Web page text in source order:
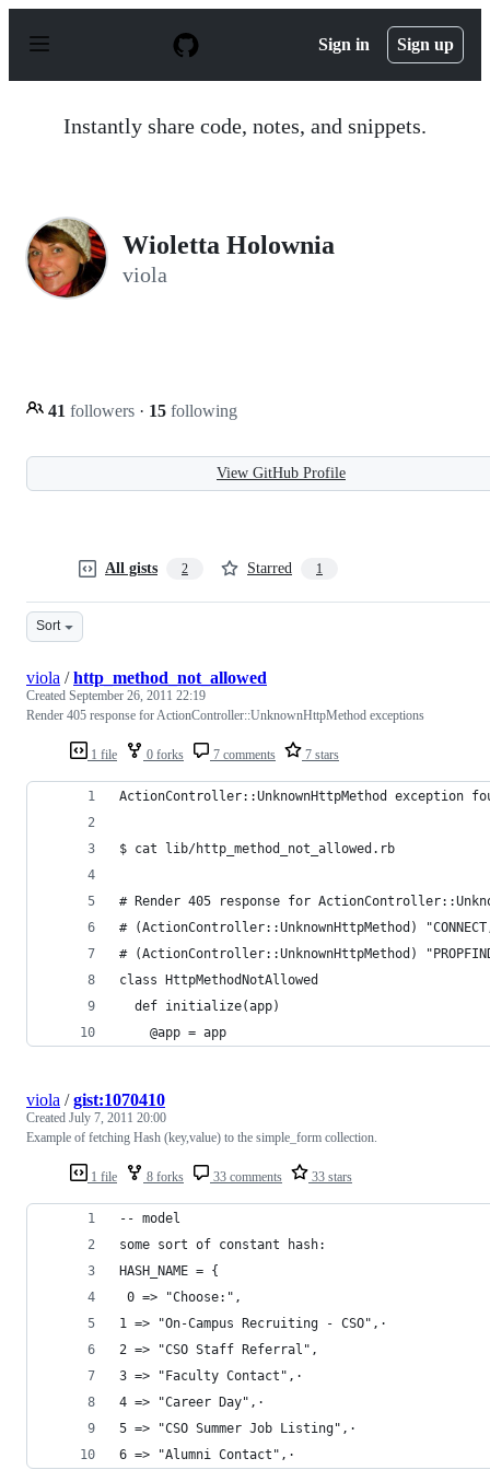
p
Sign in Sign up
Instantly share code, notes, and snippets.
Wioletta Holownia
viola
41 followers · 15 following
View GitHub Profile
All gists 2 Starred 1
Sort
1 file 0 forks 7 comments 7 stars
viola /http_method_not_allowed
Created September 26, 2011 22:19
Render 405 response for ActionController::UnknownHttpMethod exceptions
ActionController::UnknownHttpMethod exception
$ cat lib/http_method_not_allowed.rb
# Render 405 response for
# (ActionController::UnknownHttpMethod)
# (ActionController::UnknownHttpMethod)
class HttpMethodNotAllowed
  def initialize(app)
    @app = app
1 file 8 forks 33 comments 33 stars
viola /gist:1070410
Created July 7, 2011 20:00
Example of fetching Hash (key,value) to the simple_form collection.
-- model
some sort of constant hash:
HASH_NAME = {
0 => "Choose:",
1 => "On-Campus Recruiting - CSO",·
2 => "CSO Staff Referral",
3 => "Faculty Contact",·
4 => "Career Day",·
5 => "CSO Summer Job Listing",·
6 => "Alumni Contact",·